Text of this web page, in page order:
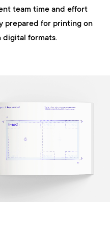
team time and effort
prepared for printing on
digital formats.